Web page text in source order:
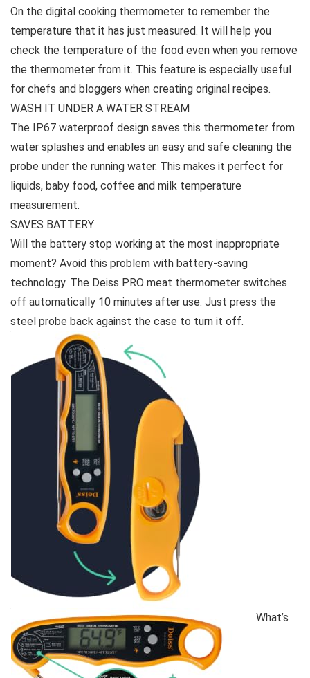
On the digital cooking thermometer to remember the
temperature that it has just measured. It will help you
check the temperature of the food even when you remove
the thermometer from it. This feature is especially useful
for chefs and bloggers when creating original recipes.
WASH IT UNDER A WATER STREAM
The IP67 waterproof design saves this thermometer from
water splashes and enables an easy and safe cleaning the
probe under the running water. This makes it perfect for
liquids, baby food, coffee and milk temperature
measurement.
SAVES BATTERY
Will the battery stop working at the most inappropriate
moment? Avoid this problem with battery-saving
technology. The Deiss PRO meat thermometer switches
off automatically 10 minutes after use. Just press the
steel probe back against the case to turn it off.
What’s